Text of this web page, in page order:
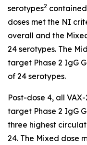
serotypes2
doses met the NI
overall and the
24 serotypes. The
target Phase 2 IgG
of 24 serotypes.
Post-dose 4, all
target Phase 2 IgG
three highest
24. The Mixed dose